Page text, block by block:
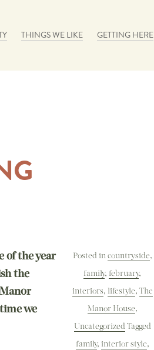
THINGS WE LIKE GETTING HERE
of the year
the
we
Posted incountryside,
family, february,
interiors, lifestyle, The
Manor House,
UncategorizedTagged
family, interior style,